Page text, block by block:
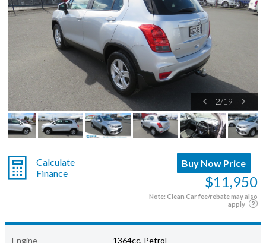
2/19
Calculate
Finance
Buy Now Price
$11,950
Note: Clean Car fee/rebate may also
apply
Engine 1364cc, Petrol